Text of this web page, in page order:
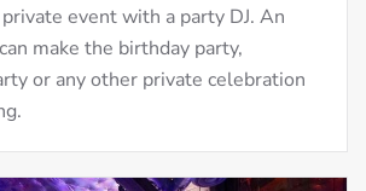
event with a party DJ. An
make the birthday party,
or any other private celebration